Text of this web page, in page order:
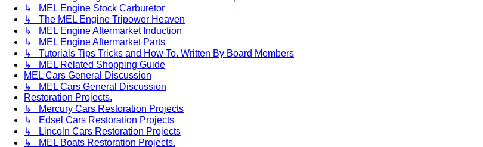
↳ MEL Engine Stock Carburetor
↳ The MEL Engine Tripower Heaven
↳ MEL Engine Aftermarket Induction
↳ MEL Engine Aftermarket Parts
↳ Tutorials Tips Tricks and How To. Written By Board Members
↳ MEL Related Shopping Guide
MEL Cars General Discussion
↳ MEL Cars General Discussion
Restoration Projects.
↳ Mercury Cars Restoration Projects
↳ Edsel Cars Restoration Projects
↳ Lincoln Cars Restoration Projects
↳ MEL Boats Restoration Projects.